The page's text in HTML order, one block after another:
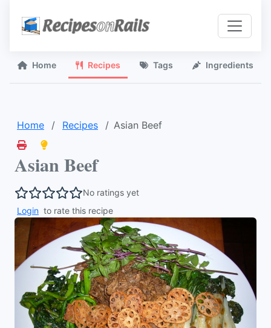
Home Recipes Tags Ingredients
Home Recipes Asian Beef
Asian Beef
No ratings yet
Login to rate this recipe